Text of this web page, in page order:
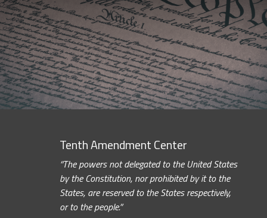
Tenth Amendment Center
“The powers not delegated to the United States
by the Constitution, nor prohibited by it to the
States, are reserved to the States respectively,
or to the people.”